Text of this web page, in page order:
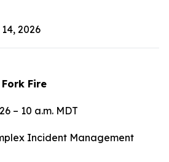
2026
Fire
– 10 a.m. MDT
Incident Management